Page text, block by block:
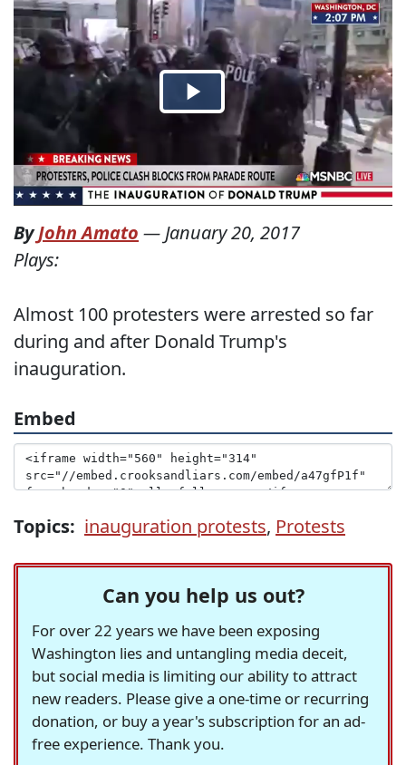
ByJohn Amato — January 20, 2017
Plays:
Almost 100 protesters were arrested so far
during and after Donald Trump's
inauguration.
Embed
Topics: inauguration protests, Protests
Can you help us out?
For over 22 years we have been exposing
Washington lies and untangling media deceit,
but social media is limiting our ability to attract
new readers. Please give a one-time or recurring
donation, or buy a year's subscription for an ad-
free experience. Thank you.